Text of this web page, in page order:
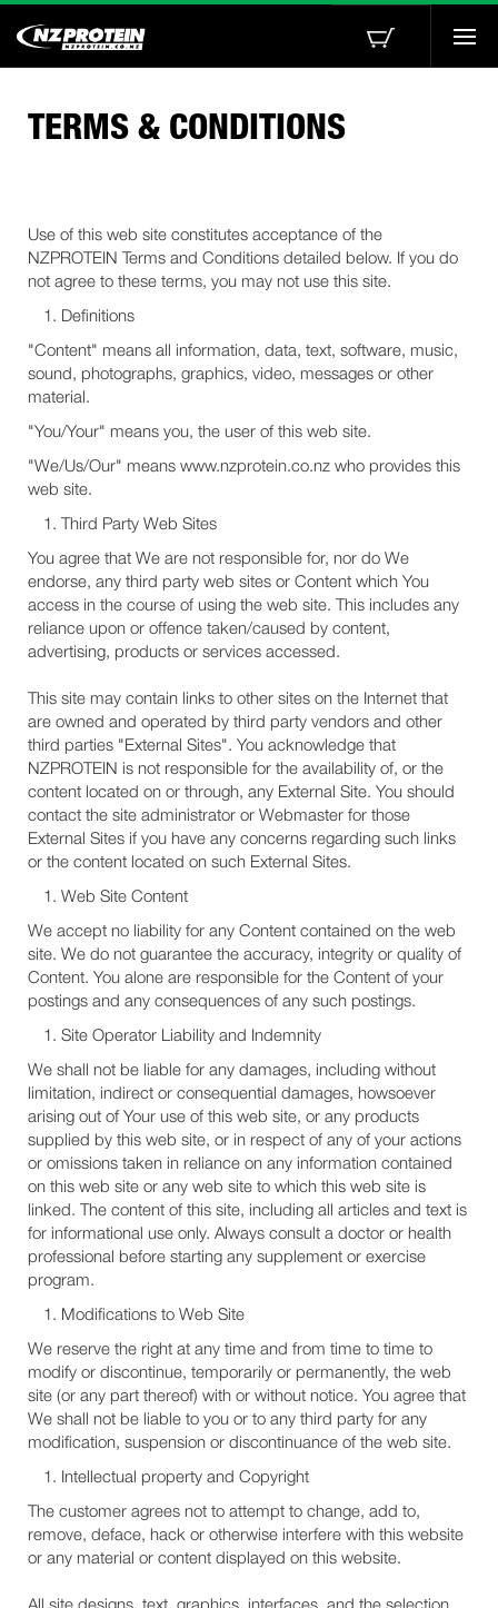
TERMS & CONDITIONS
Use of this web site constitutes acceptance of the
NZPROTEIN Terms and Conditions detailed below. If you do
not agree to these terms, you may not use this site.
Definitions
"Content" means all information, data, text, software, music,
sound, photographs, graphics, video, messages or other
material.
"You/Your" means you, the user of this web site.
"We/Us/Our" means www.nzprotein.co.nz who provides this
web site.
Third Party Web Sites
You agree that We are not responsible for, nor do We
endorse, any third party web sites or Content which You
access in the course of using the web site. This includes any
reliance upon or offence taken/caused by content,
advertising, products or services accessed.
This site may contain links to other sites on the Internet that
are owned and operated by third party vendors and other
third parties "External Sites". You acknowledge that
NZPROTEIN is not responsible for the availability of, or the
content located on or through, any External Site. You should
contact the site administrator or Webmaster for those
External Sites if you have any concerns regarding such links
or the content located on such External Sites.
Web Site Content
We accept no liability for any Content contained on the web
site. We do not guarantee the accuracy, integrity or quality of
Content. You alone are responsible for the Content of your
postings and any consequences of any such postings.
Site Operator Liability and Indemnity
We shall not be liable for any damages, including without
limitation, indirect or consequential damages, howsoever
arising out of Your use of this web site, or any products
supplied by this web site, or in respect of any of your actions
or omissions taken in reliance on any information contained
on this web site or any web site to which this web site is
linked. The content of this site, including all articles and text is
for informational use only. Always consult a doctor or health
professional before starting any supplement or exercise
program.
Modifications to Web Site
We reserve the right at any time and from time to time to
modify or discontinue, temporarily or permanently, the web
site (or any part thereof) with or without notice. You agree that
We shall not be liable to you or to any third party for any
modification, suspension or discontinuance of the web site.
Intellectual property and Copyright
The customer agrees not to attempt to change, add to,
remove, deface, hack or otherwise interfere with this website
or any material or content displayed on this website.